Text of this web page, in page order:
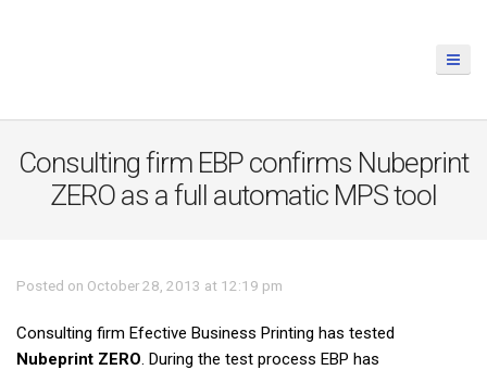
Consulting firm EBP confirms Nubeprint
ZERO as a full automatic MPS tool
Posted on October 28, 2013 at 12:19 pm
Consulting firm Efective Business Printing has tested
Nubeprint ZERO. During the test process EBP has